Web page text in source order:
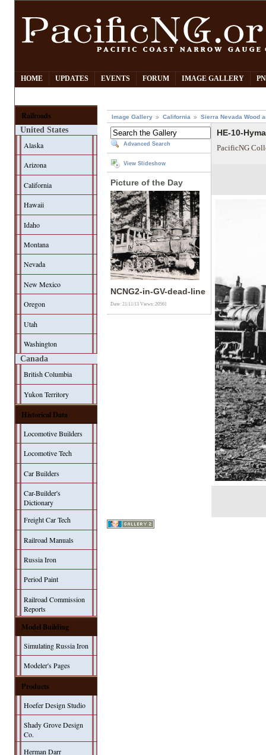
HOME UPDATES EVENTS FORUM IMAGE GALLERY
Railroads
United States
Alaska
Arizona
California
Hawaii
Idaho
Montana
Nevada
New Mexico
Oregon
Utah
Washington
Canada
British Columbia
Yukon Territory
Historical Data
Locomotive Builders
Locomotive Tech
Car Builders
Car-Builder's
Dictionary
Freight Car Tech
Railroad Manuals
Russia Iron
Period Paint
Railroad Commission
Reports
Model Building
Simulating Russia Iron
Modeler's Pages
Products
Hoefer Design Studio
Shady Grove Design
Co.
Herman Darr
Image Gallery California Sierra Nevada Wood
Advanced Search
View Slideshow
Picture of the Day
NCNG2-in-GV-dead-line
Date: 21/11/13Views: 20561
HE-10-
PacificNG